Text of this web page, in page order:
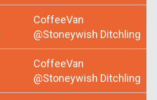
CoffeeVan
@Stoneywish Ditchling
CoffeeVan
@Stoneywish Ditchling